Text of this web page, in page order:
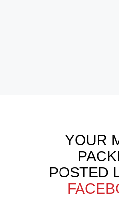
YOUR
POSTED